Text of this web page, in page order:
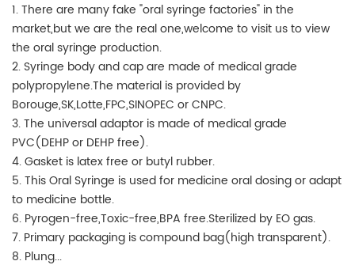
1. There are many fake "oral syringe factories" in the
market,but we are the real one,welcome to visit us to view
the oral syringe production.
2. Syringe body and cap are made of medical grade
polypropylene.The material is provided by
Borouge,SK,Lotte,FPC,SINOPEC or CNPC.
3. The universal adaptor is made of medical grade
PVC(DEHP or DEHP free).
4. Gasket is latex free or butyl rubber.
5. This Oral Syringe is used for medicine oral dosing or adapt
to medicine bottle.
6. Pyrogen-free,Toxic-free,BPA free.Sterilized by EO gas.
7. Primary packaging is compound bag(high transparent).
8. Plung...